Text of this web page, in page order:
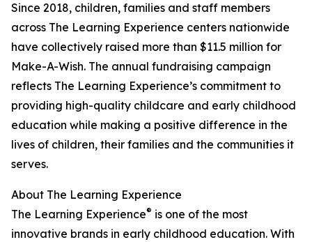
Since 2018, children, families and staff members
across The Learning Experience centers nationwide
have collectively raised more than $11.5 million for
Make-A-Wish. The annual fundraising campaign
reflects The Learning Experience’s commitment to
providing high-quality childcare and early childhood
education while making a positive difference in the
lives of children, their families and the communities it
serves.
About The Learning Experience
The Learning Experience® is one of the most
innovative brands in early childhood education. With